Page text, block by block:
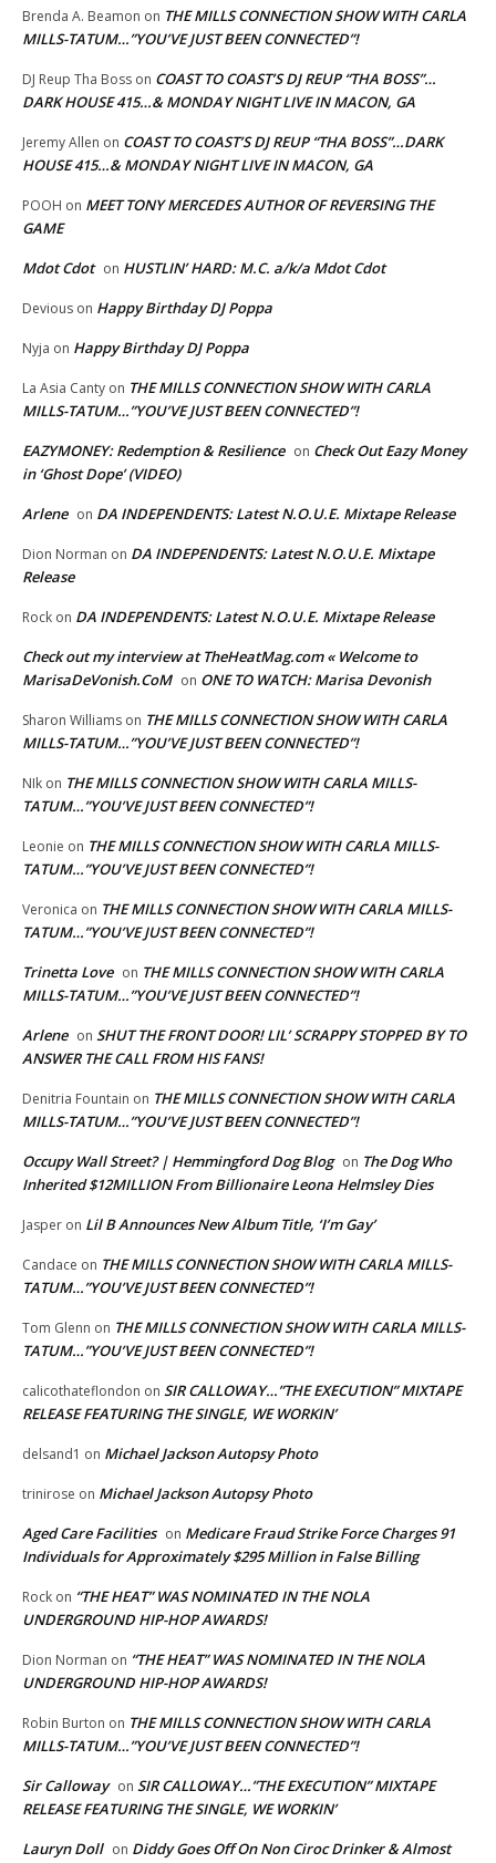
Brenda A. Beamon on THE MILLS CONNECTION SHOW WITH CARLA
MILLS-TATUM…”YOU’VE JUST BEEN CONNECTED”!
DJ Reup Tha Boss on COAST TO COAST’S DJ REUP “THA BOSS”…
DARK HOUSE 415…& MONDAY NIGHT LIVE IN MACON, GA
Jeremy Allen on COAST TO COAST’S DJ REUP “THA BOSS”…DARK
HOUSE 415…& MONDAY NIGHT LIVE IN MACON, GA
POOH on MEET TONY MERCEDES AUTHOR OF REVERSING THE
GAME
Mdot Cdot on HUSTLIN’ HARD: M.C. a/k/a Mdot Cdot
Devious on Happy Birthday DJ Poppa
Nyja on Happy Birthday DJ Poppa
La Asia Canty on THE MILLS CONNECTION SHOW WITH CARLA
MILLS-TATUM…”YOU’VE JUST BEEN CONNECTED”!
EAZYMONEY: Redemption & Resilience on Check Out Eazy Money
in ‘Ghost Dope’ (VIDEO)
Arlene on DA INDEPENDENTS: Latest N.O.U.E. Mixtape Release
Dion Norman on DA INDEPENDENTS: Latest N.O.U.E. Mixtape
Release
Rock on DA INDEPENDENTS: Latest N.O.U.E. Mixtape Release
Check out my interview at TheHeatMag.com « Welcome to
MarisaDeVonish.CoM on ONE TO WATCH: Marisa Devonish
Sharon Williams on THE MILLS CONNECTION SHOW WITH CARLA
MILLS-TATUM…”YOU’VE JUST BEEN CONNECTED”!
NIk on THE MILLS CONNECTION SHOW WITH CARLA MILLS-
TATUM…”YOU’VE JUST BEEN CONNECTED”!
Leonie on THE MILLS CONNECTION SHOW WITH CARLA MILLS-
TATUM…”YOU’VE JUST BEEN CONNECTED”!
Veronica on THE MILLS CONNECTION SHOW WITH CARLA MILLS-
TATUM…”YOU’VE JUST BEEN CONNECTED”!
Trinetta Love on THE MILLS CONNECTION SHOW WITH CARLA
MILLS-TATUM…”YOU’VE JUST BEEN CONNECTED”!
Arlene on SHUT THE FRONT DOOR! LIL’ SCRAPPY STOPPED BY TO
ANSWER THE CALL FROM HIS FANS!
Denitria Fountain on THE MILLS CONNECTION SHOW WITH CARLA
MILLS-TATUM…”YOU’VE JUST BEEN CONNECTED”!
Occupy Wall Street? | Hemmingford Dog Blog on The Dog Who
Inherited $12MILLION From Billionaire Leona Helmsley Dies
Jasper on Lil B Announces New Album Title, ‘I’m Gay’
Candace on THE MILLS CONNECTION SHOW WITH CARLA MILLS-
TATUM…”YOU’VE JUST BEEN CONNECTED”!
Tom Glenn on THE MILLS CONNECTION SHOW WITH CARLA MILLS-
TATUM…”YOU’VE JUST BEEN CONNECTED”!
calicothateflondon on SIR CALLOWAY…”THE EXECUTION” MIXTAPE
RELEASE FEATURING THE SINGLE, WE WORKIN’
delsand1 on Michael Jackson Autopsy Photo
trinirose on Michael Jackson Autopsy Photo
Aged Care Facilities on Medicare Fraud Strike Force Charges 91
Individuals for Approximately $295 Million in False Billing
Rock on “THE HEAT” WAS NOMINATED IN THE NOLA
UNDERGROUND HIP-HOP AWARDS!
Dion Norman on “THE HEAT” WAS NOMINATED IN THE NOLA
UNDERGROUND HIP-HOP AWARDS!
Robin Burton on THE MILLS CONNECTION SHOW WITH CARLA
MILLS-TATUM…”YOU’VE JUST BEEN CONNECTED”!
Sir Calloway on SIR CALLOWAY…”THE EXECUTION” MIXTAPE
RELEASE FEATURING THE SINGLE, WE WORKIN’
Lauryn Doll on Diddy Goes Off On Non Ciroc Drinker & Almost